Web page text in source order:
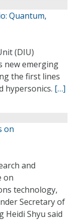
Quantum,
(DIU)
new emerging
the first lines
hypersonics. […]
on
and
on
technology,
Secretary of
Heidi Shyu said